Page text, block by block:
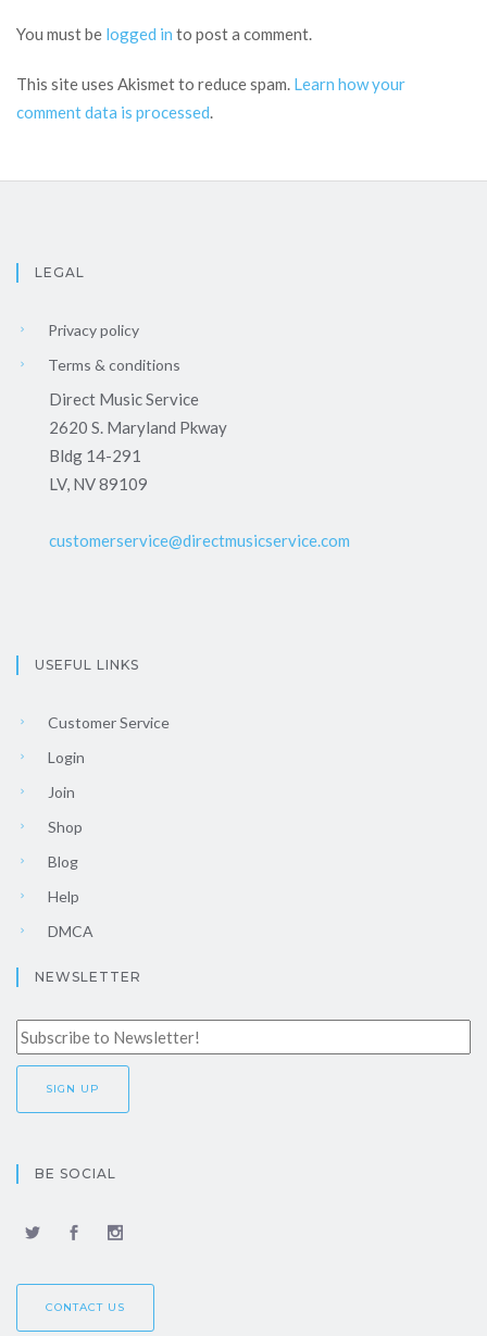
You must be logged in to post a comment.
This site uses Akismet to reduce spam. Learn how your
comment data is processed.
LEGAL
Privacy policy
Terms & conditions
Direct Music Service
2620 S. Maryland Pkway
Bldg 14-291
LV, NV 89109
customerservice@directmusicservice.com
USEFUL LINKS
Customer Service
Login
Join
Shop
Blog
Help
DMCA
NEWSLETTER
BE SOCIAL
CONTACT US